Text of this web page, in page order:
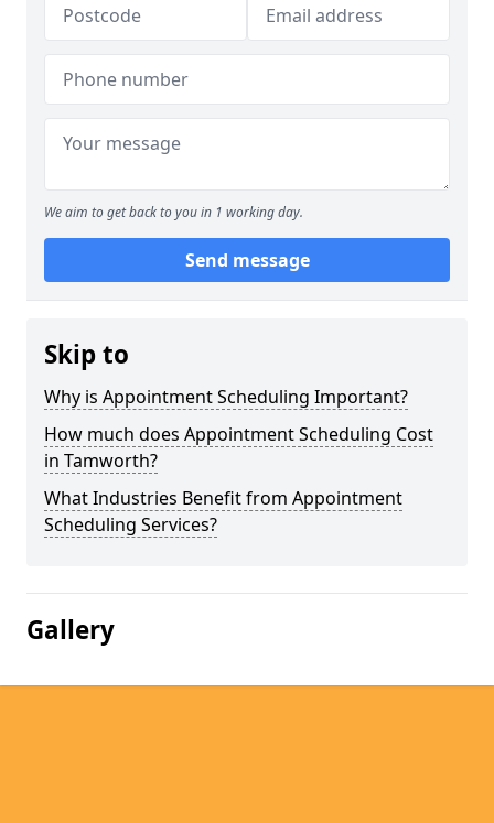
We aim to get back to you in 1 working day.
Send message
Skip to
Why is Appointment Scheduling Important?
How much does Appointment Scheduling Cost
in Tamworth?
What Industries Benefit from Appointment
Scheduling Services?
Gallery